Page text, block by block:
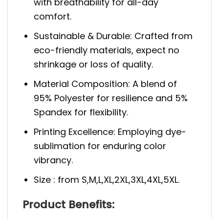
comfort.
Sustainable & Durable: Crafted from
eco-friendly materials, expect no
shrinkage or loss of quality.
Material Composition: A blend of
95% Polyester for resilience and 5%
Spandex for flexibility.
Printing Excellence: Employing dye-
sublimation for enduring color
vibrancy.
Size : from S,M,L,XL,2XL,3XL,4XL,5XL.
Product Benefits: